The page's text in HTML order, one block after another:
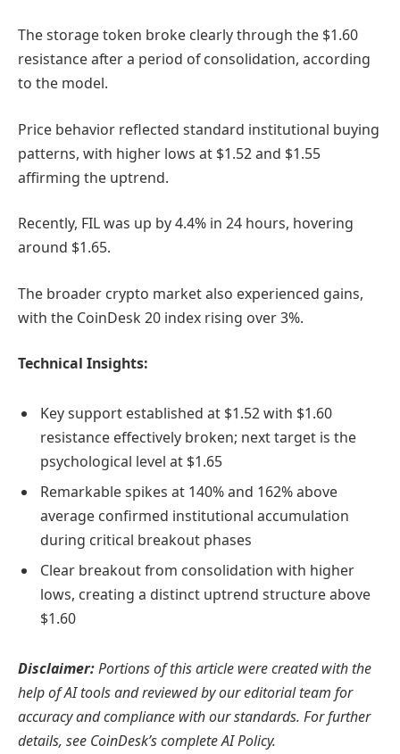
The storage token broke clearly through the $1.60
resistance after a period of consolidation, according
to the model.
Price behavior reflected standard institutional buying
patterns, with higher lows at $1.52 and $1.55
affirming the uptrend.
Recently, FIL was up by 4.4% in 24 hours, hovering
around $1.65.
The broader crypto market also experienced gains,
with the CoinDesk 20 index rising over 3%.
Technical Insights:
Key support established at $1.52 with $1.60
resistance effectively broken; next target is the
psychological level at $1.65
Remarkable spikes at 140% and 162% above
average confirmed institutional accumulation
during critical breakout phases
Clear breakout from consolidation with higher
lows, creating a distinct uptrend structure above
$1.60
Disclaimer:Portions of this article were created with the
help of AI tools and reviewed by our editorial team for
accuracy and compliance with our standards. For further
details, see CoinDesk’s complete AI Policy.